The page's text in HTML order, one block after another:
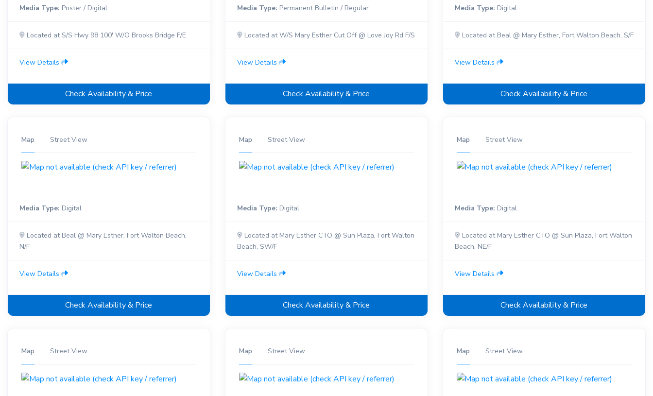
Media Type: Poster / Digital
Located at S/S Hwy 98 100' W/O Brooks Bridge F/E
View Details
Check Availability & Price
Media Type: Permanent Bulletin / Regular
Located at W/S Mary Esther Cut Off @ Love Joy Rd F/S
View Details
Check Availability & Price
Media Type: Digital
Located at Beal @ Mary Esther, Fort Walton Beach, S/F
View Details
Check Availability & Price
Map Street View
Media Type: Digital
Located at Beal @ Mary Esther, Fort Walton Beach,
N/F
View Details
Check Availability & Price
Map Street View
Media Type: Digital
Located at Mary Esther CTO @ Sun Plaza, Fort Walton
Beach, SW/F
View Details
Check Availability & Price
Map Street View
Media Type: Digital
Located at Mary Esther CTO @ Sun Plaza, Fort Walton
Beach, NE/F
View Details
Check Availability & Price
Map Street View Map Street View Map Street View